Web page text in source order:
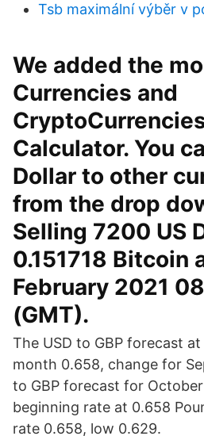
Tsb maximální výběr v
We added the
Currencies and
Calculator. You
Dollar to other
from the drop
Selling 7200 US
0.151718 Bitcoin
February 2021
(GMT).
The USD to GBP forecast
month 0.658, change for
to GBP forecast for
beginning rate at 0.658
rate 0.658, low 0.629.